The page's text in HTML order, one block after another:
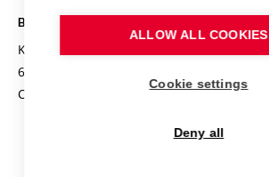
BRNO UNIVERSITY OF TECHNOLOGY
Kolejní 2906/4
612 00 Brno
Czech Republic
ALLOW ALL COOKIES
Cookie settings
Deny all